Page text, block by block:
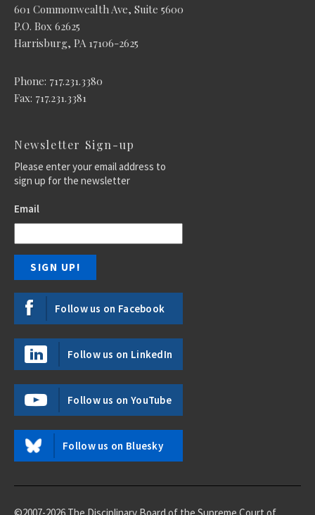
601 Commonwealth Ave, Suite 5600
P.O. Box 62625
Harrisburg, PA 17106-2625
Phone: 717.231.3380
Fax: 717.231.3381
Newsletter Sign-up
Please enter your email address to
sign up for the newsletter
Email
Follow us on Facebook
Follow us on LinkedIn
Follow us on YouTube
Follow us on Bluesky